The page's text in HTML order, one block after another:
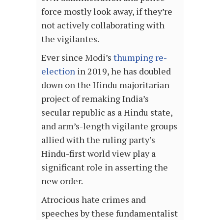
force mostly look away, if they’re
not actively collaborating with
the vigilantes.
Ever since Modi’s thumping re-
election in 2019, he has doubled
down on the Hindu majoritarian
project of remaking India’s
secular republic as a Hindu state,
and arm’s-length vigilante groups
allied with the ruling party’s
Hindu-first world view play a
significant role in asserting the
new order.
Atrocious hate crimes and
speeches by these fundamentalist